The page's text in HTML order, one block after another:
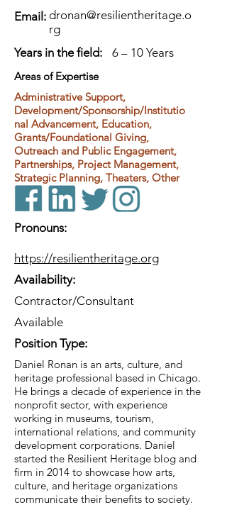
Email: dronan@resilientheritage.o
rg
Years in the field:
6 – 10 Years
Areas of Expertise
Administrative Support,
Development/Sponsorship/Institutio
nal Advancement, Education,
Grants/Foundational Giving,
Outreach and Public Engagement,
Partnerships, Project Management,
Strategic Planning, Theaters, Other
Pronouns:
https://resilientheritage.org
Availability:
Contractor/Consultant
Available
Position Type:
Daniel Ronan is an arts, culture, and
heritage professional based in Chicago.
He brings a decade of experience in the
nonprofit sector, with experience
working in museums, tourism,
international relations, and community
development corporations. Daniel
started the Resilient Heritage blog and
firm in 2014 to showcase how arts,
culture, and heritage organizations
communicate their benefits to society.